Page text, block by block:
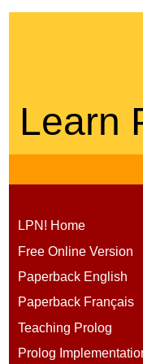
Learn
LPN! Home
Free Online Version
Paperback English
Paperback Français
Teaching Prolog
Prolog